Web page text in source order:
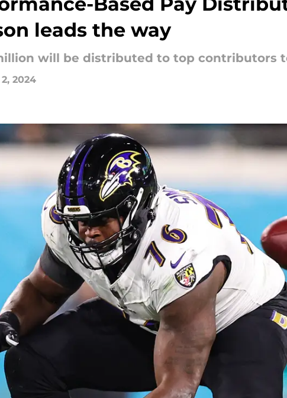
leads the way
will be distributed to top contributors
2024